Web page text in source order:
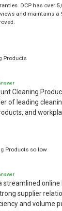
DCP has over
and maintains a
Products
Cleaning
of leading
and
Products so low
streamlined
supplier
and volume